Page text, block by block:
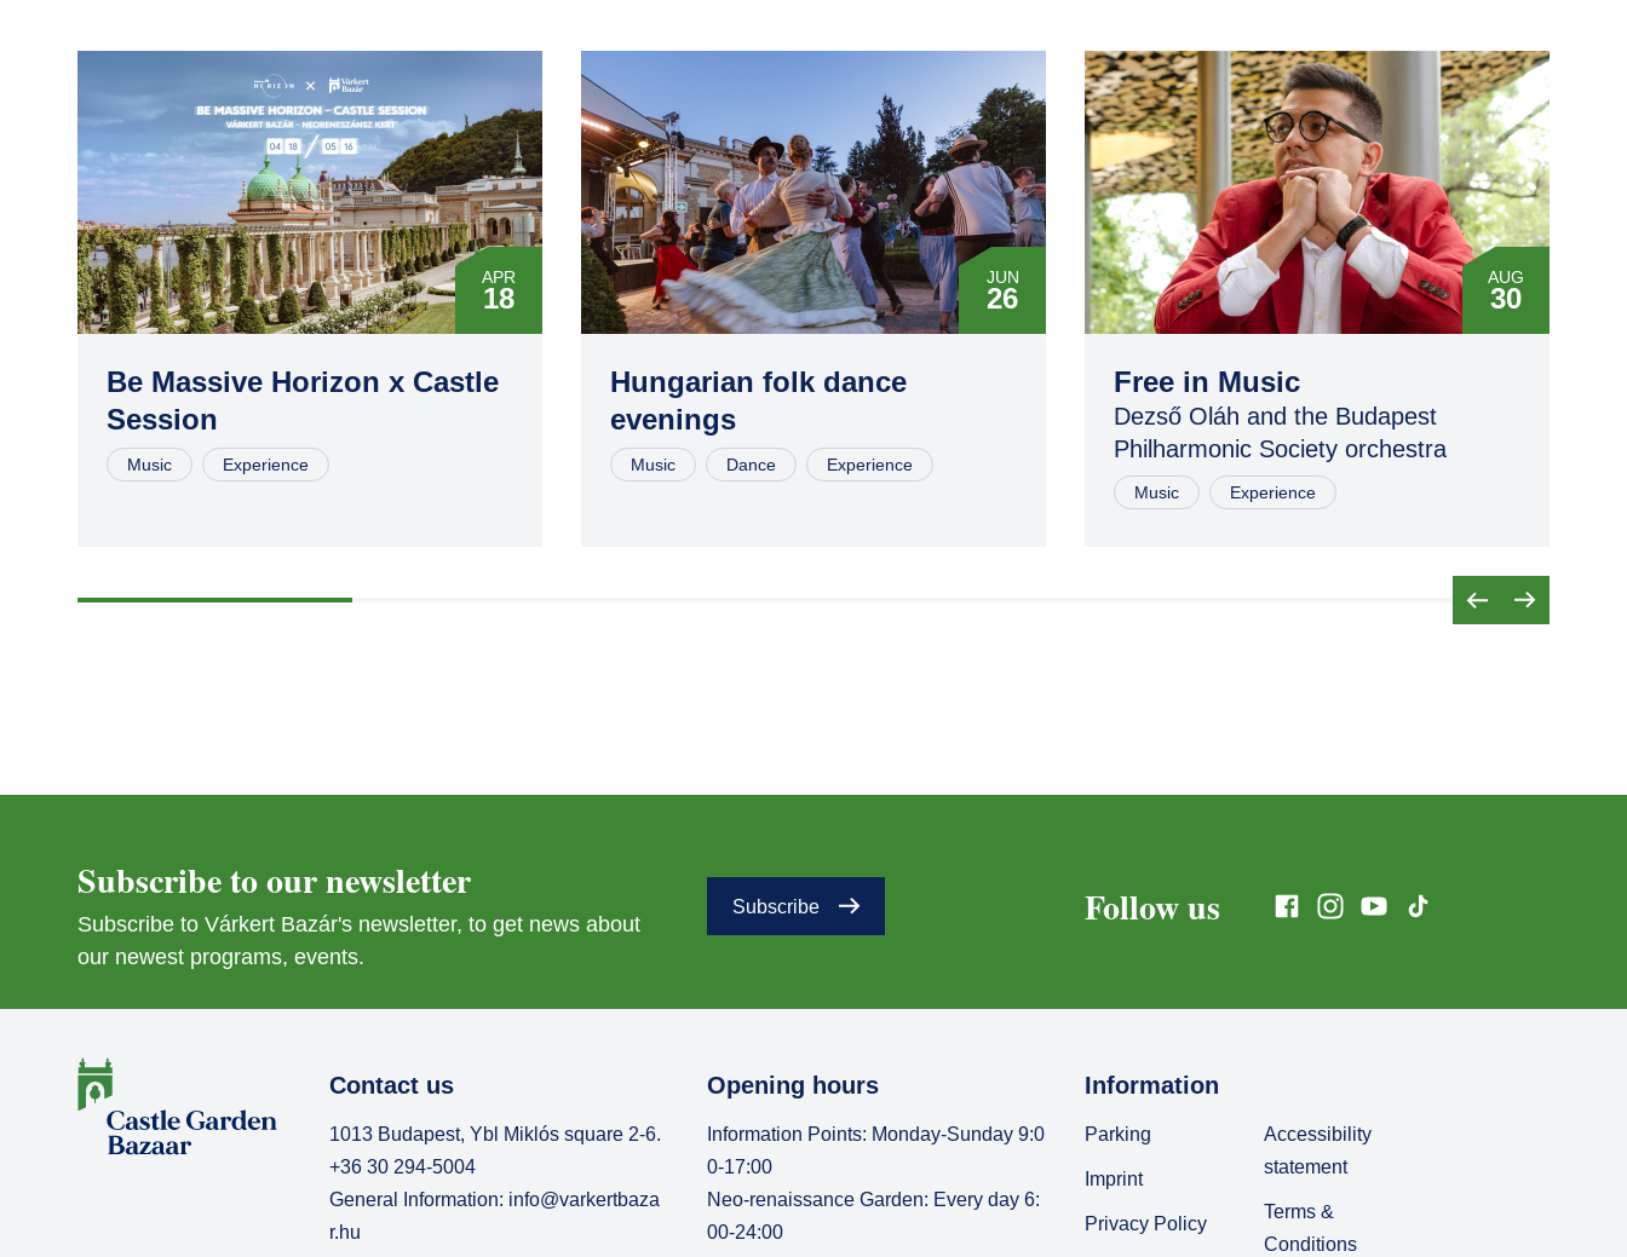
APR
18
16
Be Massive Horizon x Castle
Session
Music Experience
JUN
26
Hungarian folk dance
evenings
Music Dance Experience
AUG
30
Free in Music
Dezső Oláh and the Budapest
Philharmonic Society orchestra
Music Experience
Subscribe to our newsletter
Subscribe to Várkert Bazár's newsletter, to get news about
our newest programs, events.
Subscribe Follow us
Contact us
1013 Budapest, Ybl Miklós square 2-6.
+36 30 294-5004
General Information: info@varkertbaza
r.hu
Opening hours
Information Points: Monday-Sunday 9:0
0-17:00
Neo-renaissance Garden: Every day 6:
00-24:00
Information
Parking
Imprint
Privacy Policy
Accessibility
statement
Terms &
Conditions